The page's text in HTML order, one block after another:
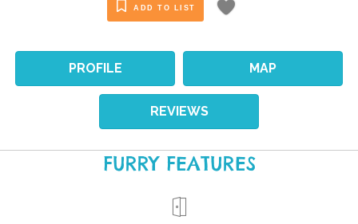
ADD TO LIST
PROFILE MAP
REVIEWS
FURRY FEATURES